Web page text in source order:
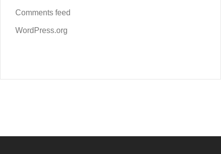
Comments feed
WordPress.org